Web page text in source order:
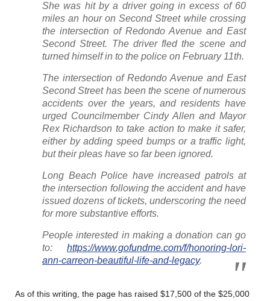
She was hit by a driver going in excess of 60
miles an hour on Second Street while crossing
the intersection of Redondo Avenue and East
Second Street. The driver fled the scene and
turned himself in to the police on February 11th.
The intersection of Redondo Avenue and East
Second Street has been the scene of numerous
accidents over the years, and residents have
urged Councilmember Cindy Allen and Mayor
Rex Richardson to take action to make it safer,
either by adding speed bumps or a traffic light,
but their pleas have so far been ignored.
Long Beach Police have increased patrols at
the intersection following the accident and have
issued dozens of tickets, underscoring the need
for more substantive efforts.
People interested in making a donation can go
to: https://www.gofundme.com/f/honoring-lori-
ann-carreon-beautiful-life-and-legacy.
As of this writing, the page has raised $17,500 of the $25,000